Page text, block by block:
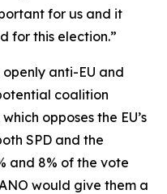
for us and it
for this election.”
openly anti-EU and
coalition
opposes the EU’s
SPD and the
and 8% of the vote
would give them a